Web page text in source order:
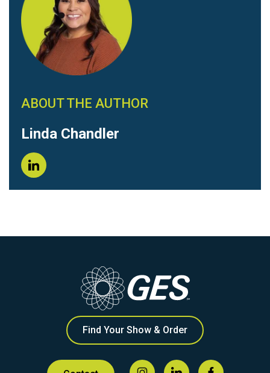
ABOUT THE AUTHOR
Linda Chandler
Find Your Show & Order